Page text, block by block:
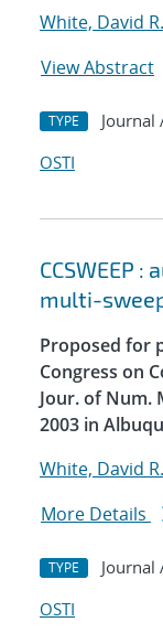
White, David R.
View Abstract
TYPE Journal
OSTI
CCSWEEP
multi-
Proposed for
Congress on
Jour. of Num.
2003 in
White, David R.
More Details
TYPE Journal
OSTI